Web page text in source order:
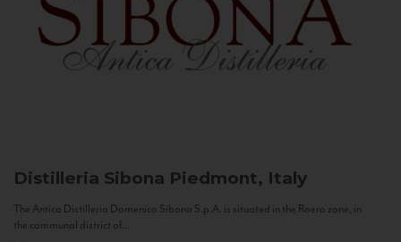
Distilleria Sibona Piedmont, Italy
The Antica Distilleria Domenico Sibona S.p.A. is situated in the Roero zone, in
the communal district of...